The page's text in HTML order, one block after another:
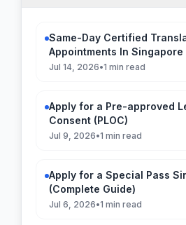
Same-Day Certified
Appointments In Singapore
Jul 14, 2026•1 min read
Apply for a Pre-approved
Consent (PLOC)
Jul 9, 2026•1 min read
Apply for a Special Pass
(Complete Guide)
Jul 6, 2026•1 min read